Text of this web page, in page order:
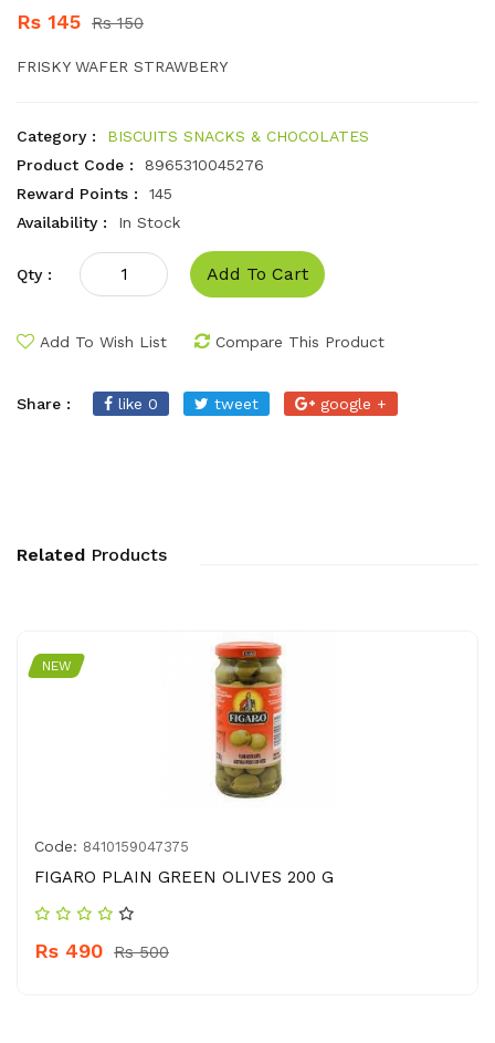
Rs 145 Rs 150
FRISKY WAFER STRAWBERY
Category :
BISCUITS SNACKS & CHOCOLATES
Product Code :
8965310045276
Reward Points :
145
Availability :
In Stock
Qty : Add To Cart
Add To Wish List Compare This Product
Share : like 0 tweet google +
Related Products
NEW
Code: 8410159047375
FIGARO PLAIN GREEN OLIVES 200 G
Rs 490 Rs 500